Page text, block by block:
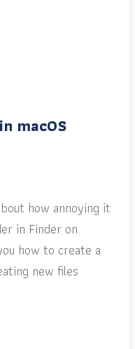
macOS
how annoying it
in Finder on
how to create a
new files